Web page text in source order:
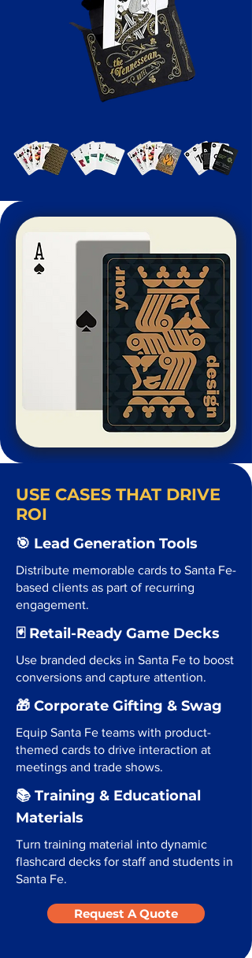
USE CASES THAT DRIVE
ROI
🎯 Lead Generation Tools
Distribute memorable cards to Santa Fe-
based clients as part of recurring
engagement.
🃏 Retail-Ready Game Decks
Use branded decks in Santa Fe to boost
conversions and capture attention.
🎁 Corporate Gifting & Swag
Equip Santa Fe teams with product-
themed cards to drive interaction at
meetings and trade shows.
📚 Training & Educational
Materials
Turn training material into dynamic
flashcard decks for staff and students in
Santa Fe.
Request A Quote